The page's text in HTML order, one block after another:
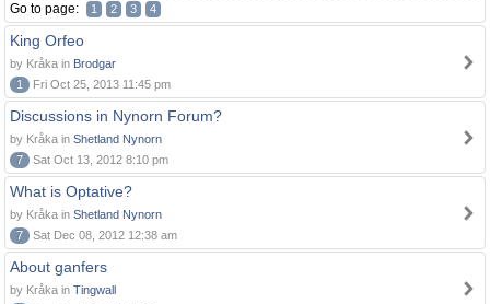
Go to page: 1 2 3 4
King Orfeo
by Kråka in Brodgar
1
Fri Oct 25, 2013 11:45 pm
Discussions in Nynorn Forum?
by Kråka in Shetland Nynorn
7
Sat Oct 13, 2012 8:10 pm
What is Optative?
by Kråka in Shetland Nynorn
7
Sat Dec 08, 2012 12:38 am
About ganfers
by Kråka in Tingwall